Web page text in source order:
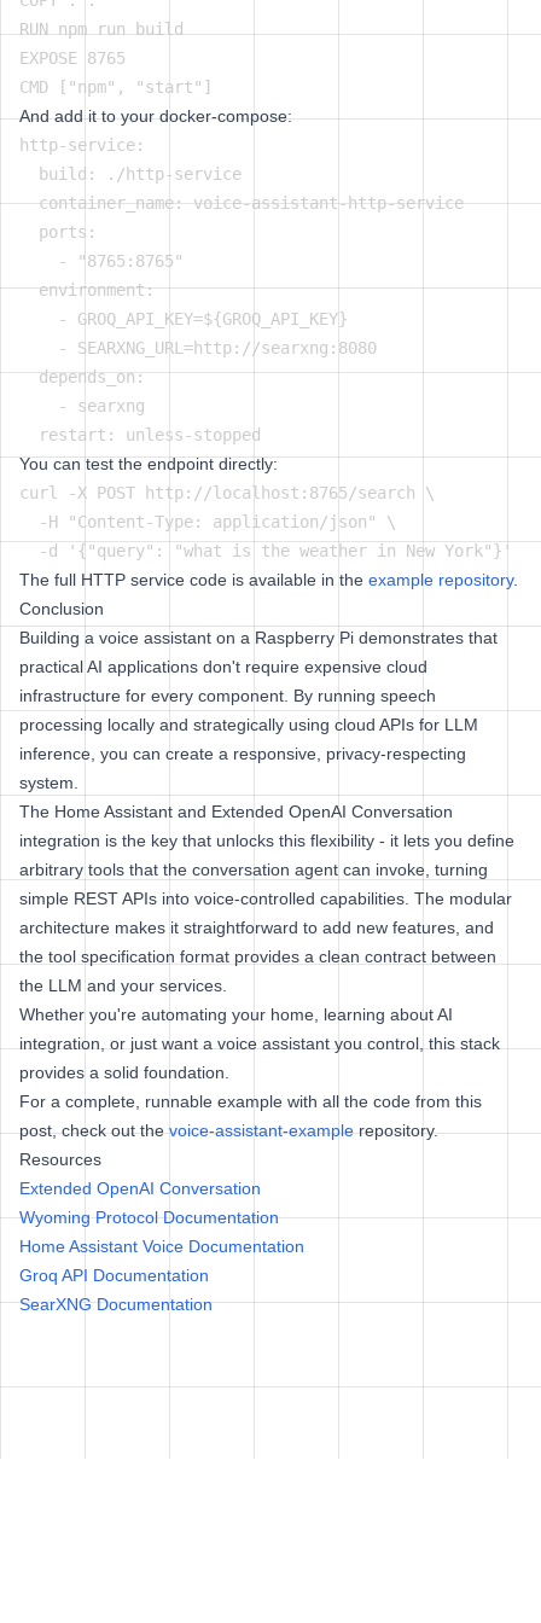
RUN npm run build
EXPOSE 8765
And add it to your docker-compose:
http-service:
  build: ./http-service
  container_name: voice-assistant-http-service
  ports:
    - "8765:8765"
  environment:
    - GROQ_API_KEY=${GROQ_API_KEY}
    - SEARXNG_URL=http://searxng:8080
  depends_on:
    - searxng
You can test the endpoint directly:
curl -X POST http://localhost:8765/search \
  -H "Content-Type: application/json" \
The full HTTP service code is available in the example repository.
Conclusion
Building a voice assistant on a Raspberry Pi demonstrates that
practical AI applications don't require expensive cloud
infrastructure for every component. By running speech
processing locally and strategically using cloud APIs for LLM
inference, you can create a responsive, privacy-respecting
system.
The Home Assistant and Extended OpenAI Conversation
integration is the key that unlocks this flexibility - it lets you define
arbitrary tools that the conversation agent can invoke, turning
simple REST APIs into voice-controlled capabilities. The modular
architecture makes it straightforward to add new features, and
the tool specification format provides a clean contract between
the LLM and your services.
Whether you're automating your home, learning about AI
integration, or just want a voice assistant you control, this stack
provides a solid foundation.
For a complete, runnable example with all the code from this
post, check out thevoice-assistant-examplerepository.
Resources
Extended OpenAI Conversation
Wyoming Protocol Documentation
Home Assistant Voice Documentation
Groq API Documentation
SearXNG Documentation